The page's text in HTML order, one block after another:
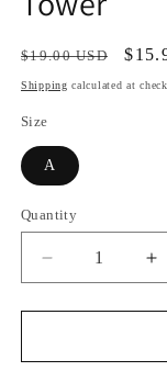
Regular
price
$19.00 USD
Sale
price
Shipping calculated at
Size
A
Quantity
Quantity
Decrease
quantity
for
Jade